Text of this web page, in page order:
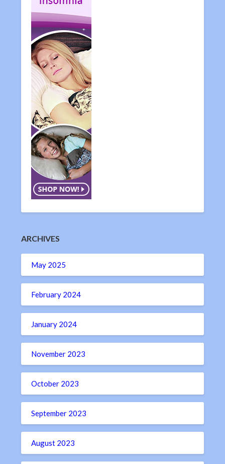
ARCHIVES
May 2025
February 2024
January 2024
November 2023
October 2023
September 2023
August 2023